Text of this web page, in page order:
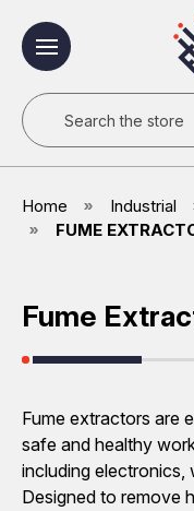
Search
Home Industrial
FUME
Fume
Fume extractors are
safe and healthy
including electronics,
Designed to remove